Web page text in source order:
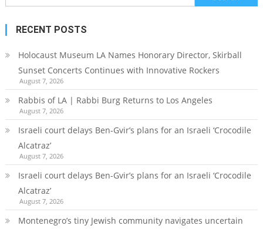
for:
RECENT POSTS
Holocaust Museum LA Names Honorary Director, Skirball
Sunset Concerts Continues with Innovative Rockers
August 7, 2026
Rabbis of LA | Rabbi Burg Returns to Los Angeles
August 7, 2026
Israeli court delays Ben-Gvir’s plans for an Israeli ‘Crocodile
Alcatraz’
August 7, 2026
Israeli court delays Ben-Gvir’s plans for an Israeli ‘Crocodile
Alcatraz’
August 7, 2026
Montenegro’s tiny Jewish community navigates uncertain